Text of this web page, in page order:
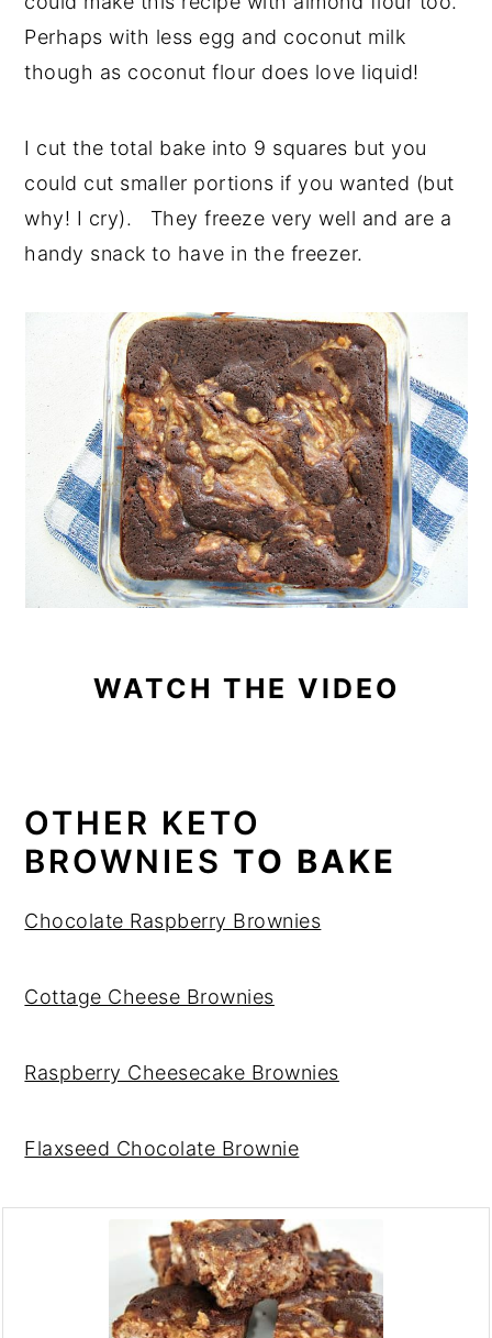
Perhaps with less egg and coconut milk
though as coconut flour does love liquid!
I cut the total bake into 9 squares but you
could cut smaller portions if you wanted (but
why! I cry). They freeze very well and are a
handy snack to have in the freezer.
WATCH THE VIDEO
OTHER KETO
BROWNIES TO BAKE
Chocolate Raspberry Brownies
Cottage Cheese Brownies
Raspberry Cheesecake Brownies
Flaxseed Chocolate Brownie